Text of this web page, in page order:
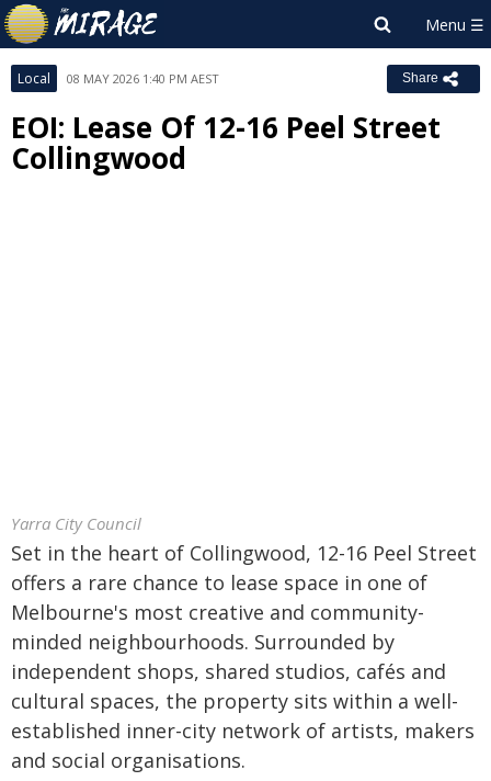
Local 08 MAY 2026 1:40 PM AEST Share
EOI: Lease Of 12-16 Peel Street
Collingwood
Yarra City Council
Set in the heart of Collingwood, 12-16 Peel Street
offers a rare chance to lease space in one of
Melbourne's most creative and community-
minded neighbourhoods. Surrounded by
independent shops, shared studios, cafés and
cultural spaces, the property sits within a well-
established inner-city network of artists, makers
and social organisations.